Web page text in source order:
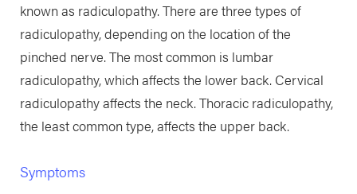
known as radiculopathy. There are three types of
radiculopathy, depending on the location of the
pinched nerve. The most common is lumbar
radiculopathy, which affects the lower back. Cervical
radiculopathy affects the neck. Thoracic radiculopathy,
the least common type, affects the upper back.
Symptoms